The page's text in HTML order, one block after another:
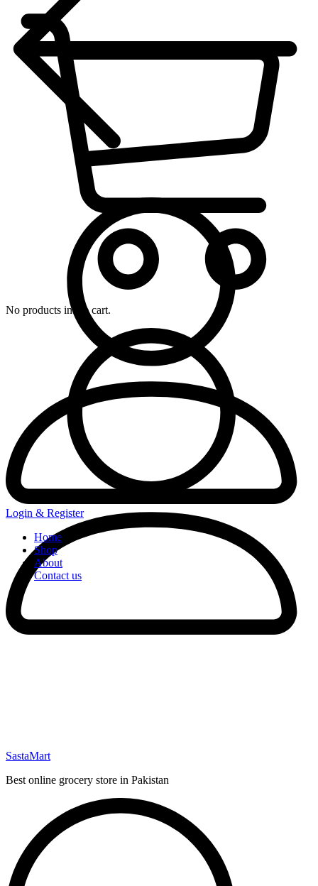
No products in the cart.
Login & Register
Home
Shop
About
Contact us
SastaMart
Best online grocery store in Pakistan